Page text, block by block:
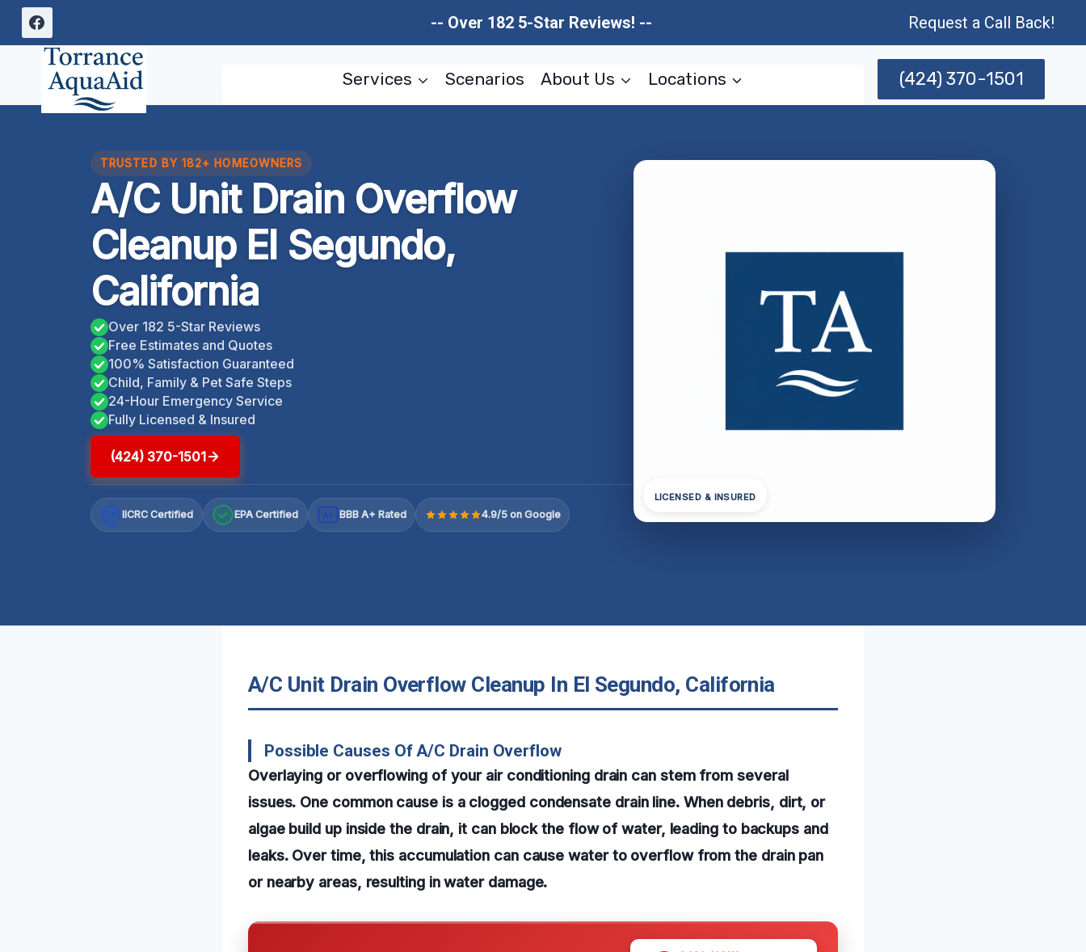
Skip
content
-- Over 182 5-Star Reviews! -- Request a Call Back!
Services Scenarios About Us Locations (424) 370-1501
TRUSTED BY 182+ HOMEOWNERS
A/C Unit Drain Overflow
Cleanup El Segundo,
California
Over 182 5-Star Reviews
Free Estimates and Quotes
100% Satisfaction Guaranteed
Child, Family & Pet Safe Steps
24-Hour Emergency Service
Fully Licensed & Insured
(424) 370-1501
IICRC Certified EPA Certified A+ BBB A+ Rated 4.9/5 on Google
LICENSED & INSURED
A/C Unit Drain Overflow Cleanup In El Segundo, California
Possible Causes Of A/C Drain Overflow
Overlaying or overflowing of your air conditioning drain can stem from several
issues. One common cause is a clogged condensate drain line. When debris, dirt, or
algae build up inside the drain, it can block the flow of water, leading to backups and
leaks. Over time, this accumulation can cause water to overflow from the drain pan
or nearby areas, resulting in water damage.